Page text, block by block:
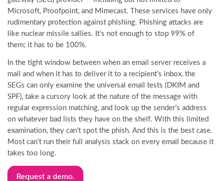
Microsoft, Proofpoint, and Mimecast. These services have only
rudimentary protection against phishing. Phishing attacks are
like nuclear missile sallies. It’s not enough to stop 99% of
them; it has to be 100%.
In the tight window between when an email server receives a
mail and when it has to deliver it to a recipient’s inbox, the
SEGs can only examine the universal email tests (DKIM and
SPF), take a cursory look at the nature of the message with
regular expression matching, and look up the sender’s address
on whatever bad lists they have on the shelf. With this limited
examination, they can't spot the phish. And this is the best case.
Most can’t run their full analysis stack on every email because it
takes too long.
Request a demo.